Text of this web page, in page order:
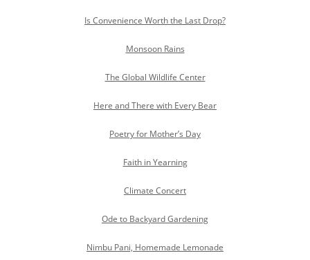
Is Convenience Worth the Last Drop?
Monsoon Rains
The Global Wildlife Center
Here and There with Every Bear
Poetry for Mother’s Day
Faith in Yearning
Climate Concert
Ode to Backyard Gardening
Nimbu Pani, Homemade Lemonade